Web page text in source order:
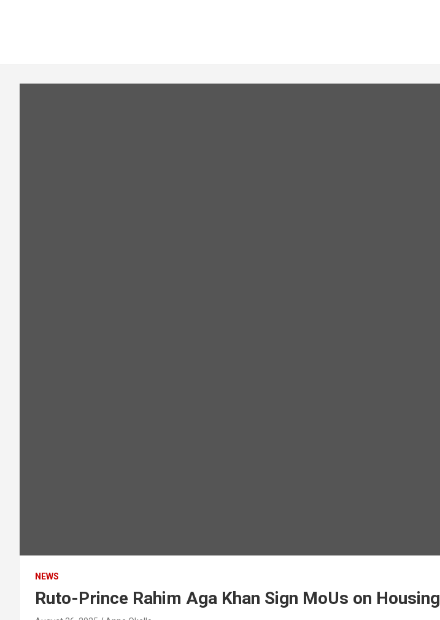
NEWS
Ruto-Prince Rahim Aga Khan Sign MoUs on Housing